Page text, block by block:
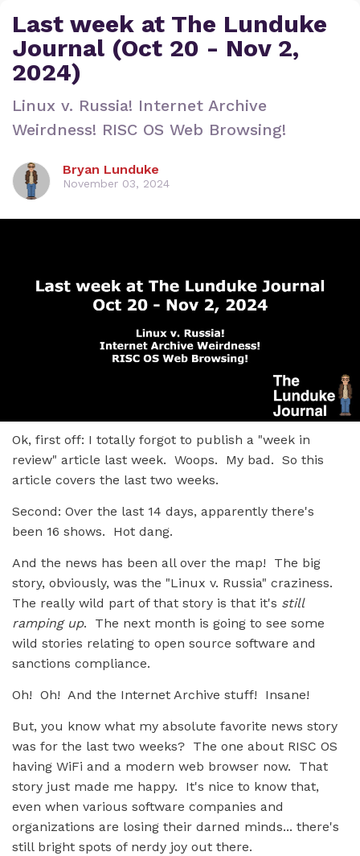
Last week at The Lunduke
Journal (Oct 20 - Nov 2,
2024)
Linux v. Russia! Internet Archive
Weirdness! RISC OS Web Browsing!
Bryan Lunduke
November 03, 2024
Ok, first off: I totally forgot to publish a "week in
review" article last week. Woops. My bad. So this
article covers the last two weeks.
Second: Over the last 14 days, apparently there's
been 16 shows. Hot dang.
And the news has been all over the map! The big
story, obviously, was the "Linux v. Russia" craziness.
The really wild part of that story is that it's still
ramping up. The next month is going to see some
wild stories relating to open source software and
sanctions compliance.
Oh! Oh! And the Internet Archive stuff! Insane!
But, you know what my absolute favorite news story
was for the last two weeks? The one about RISC OS
having WiFi and a modern web browser now. That
story just made me happy. It's nice to know that,
even when various software companies and
organizations are losing their darned minds... there's
still bright spots of nerdy joy out there.